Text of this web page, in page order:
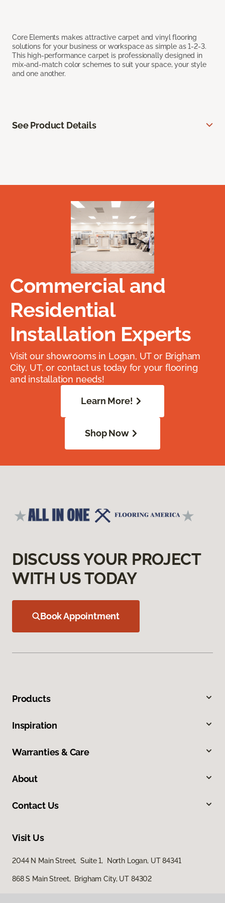
Core Elements makes attractive carpet and vinyl flooring
solutions for your business or workspace as simple as 1-2-3.
This high-performance carpet is professionally designed in
mix-and-match color schemes to suit your space, your style
and one another.
See Product Details
Commercial and
Residential
Installation Experts
Visit our showrooms in Logan, UT or Brigham
City, UT, or contact us today for your flooring
and installation needs!
Learn More!
Shop Now
DISCUSS YOUR PROJECT
WITH US TODAY
Book Appointment
Products
Inspiration
Warranties & Care
About
Contact Us
Visit Us
2044 N Main Street, Suite 1, North Logan, UT 84341
868 S Main Street, Brigham City, UT 84302